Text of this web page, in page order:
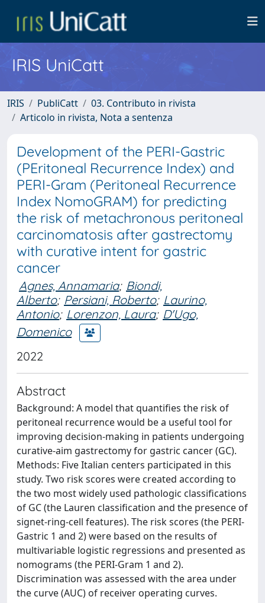
IRIS UniCatt
IRIS PubliCatt
03. Contributo in rivista
Articolo in rivista, Nota a sentenza
Development of the PERI-Gastric
(PEritoneal Recurrence Index) and
PERI-Gram (Peritoneal Recurrence
Index NomoGRAM) for predicting
the risk of metachronous peritoneal
carcinomatosis after gastrectomy
with curative intent for gastric
cancer
Agnes, Annamaria; Biondi,
Alberto; Persiani, Roberto; Laurino,
Antonio; Lorenzon, Laura; D'Ugo,
Domenico
2022
Abstract
Background: A model that quantifies the risk of
peritoneal recurrence would be a useful tool for
improving decision-making in patients undergoing
curative-aim gastrectomy for gastric cancer (GC).
Methods: Five Italian centers participated in this
study. Two risk scores were created according to
the two most widely used pathologic classifications
of GC (the Lauren classification and the presence of
signet-ring-cell features). The risk scores (the PERI-
Gastric 1 and 2) were based on the results of
multivariable logistic regressions and presented as
nomograms (the PERI-Gram 1 and 2).
Discrimination was assessed with the area under
the curve (AUC) of receiver operating curves.